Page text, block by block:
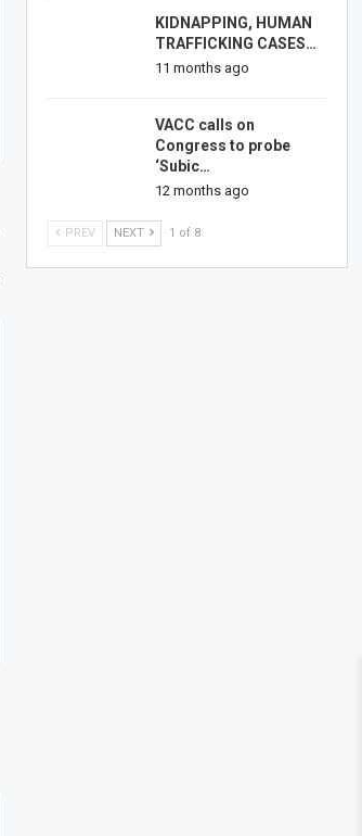
KIDNAPPING, HUMAN
TRAFFICKING CASES…
11 months ago
VACC calls on
Congress to probe
‘Subic…
12 months ago
PREV NEXT 1 of 8